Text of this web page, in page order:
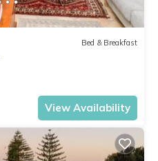
Bed & Breakfast
View Availability